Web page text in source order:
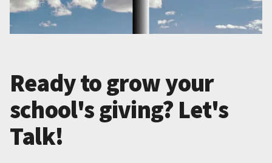
Ready to grow your
school's giving? Let's
Talk!